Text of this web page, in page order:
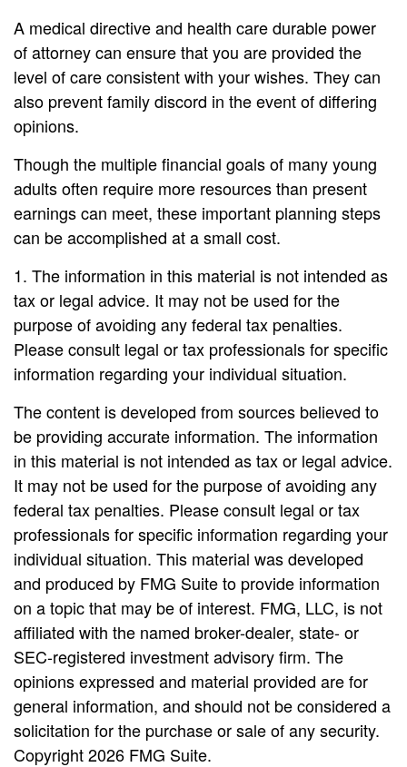
A medical directive and health care durable power
of attorney can ensure that you are provided the
level of care consistent with your wishes. They can
also prevent family discord in the event of differing
opinions.
Though the multiple financial goals of many young
adults often require more resources than present
earnings can meet, these important planning steps
can be accomplished at a small cost.
1. The information in this material is not intended as
tax or legal advice. It may not be used for the
purpose of avoiding any federal tax penalties.
Please consult legal or tax professionals for specific
information regarding your individual situation.
The content is developed from sources believed to
be providing accurate information. The information
in this material is not intended as tax or legal advice.
It may not be used for the purpose of avoiding any
federal tax penalties. Please consult legal or tax
professionals for specific information regarding your
individual situation. This material was developed
and produced by FMG Suite to provide information
on a topic that may be of interest. FMG, LLC, is not
affiliated with the named broker-dealer, state- or
SEC-registered investment advisory firm. The
opinions expressed and material provided are for
general information, and should not be considered a
solicitation for the purchase or sale of any security.
Copyright2026 FMG Suite.